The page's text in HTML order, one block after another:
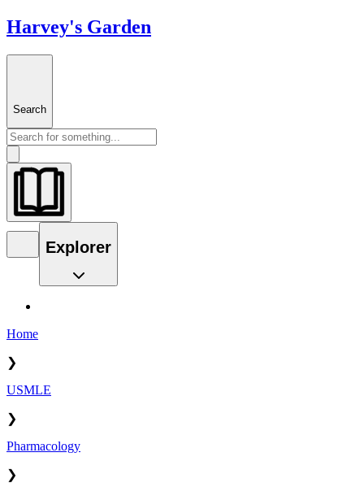
Harvey's Garden
Search
Explorer
Home
❯
USMLE
❯
Pharmacology
❯